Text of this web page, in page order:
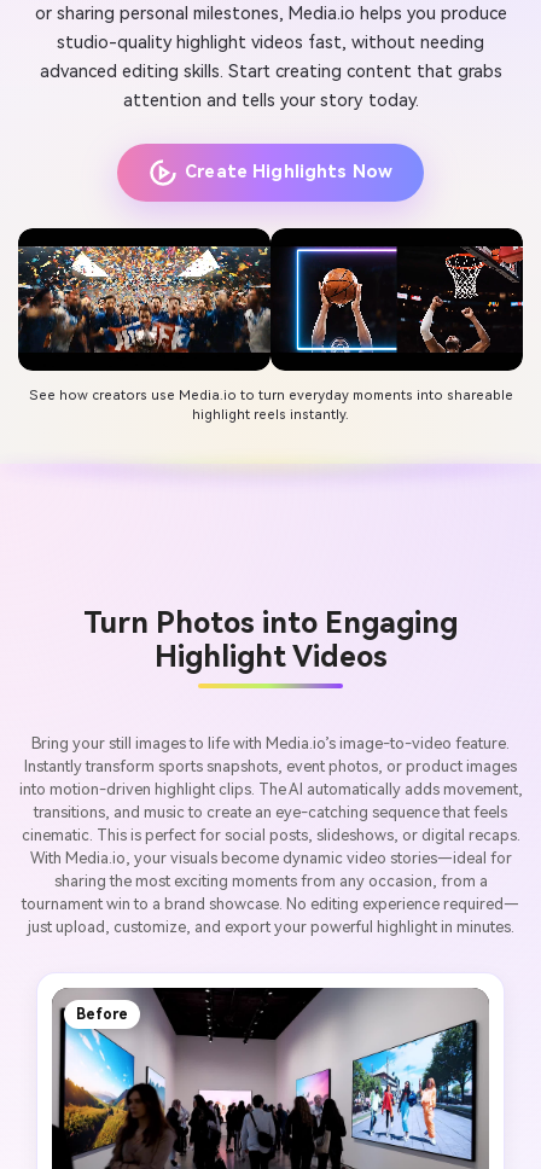
or sharing personal milestones, Media.io helps you produce
studio-quality highlight videos fast, without needing
advanced editing skills. Start creating content that grabs
attention and tells your story today.
Create Highlights Now
See how creators use Media.io to turn everyday moments into shareable
highlight reels instantly.
Turn Photos into Engaging
Highlight Videos
Bring your still images to life with Media.io’s image-to-video feature.
Instantly transform sports snapshots, event photos, or product images
into motion-driven highlight clips. The AI automatically adds movement,
transitions, and music to create an eye-catching sequence that feels
cinematic. This is perfect for social posts, slideshows, or digital recaps.
With Media.io, your visuals become dynamic video stories—ideal for
sharing the most exciting moments from any occasion, from a
tournament win to a brand showcase. No editing experience required—
just upload, customize, and export your powerful highlight in minutes.
Before